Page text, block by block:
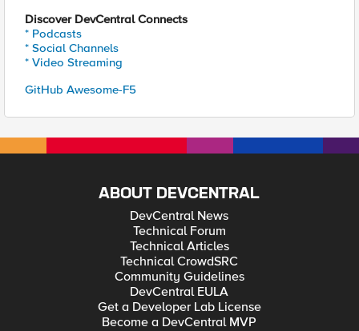
Discover DevCentral Connects
* Podcasts
* Social Channels
* Video Streaming
GitHub Awesome-F5
ABOUT DEVCENTRAL
DevCentral News
Technical Forum
Technical Articles
Technical CrowdSRC
Community Guidelines
DevCentral EULA
Get a Developer Lab License
Become a DevCentral MVP